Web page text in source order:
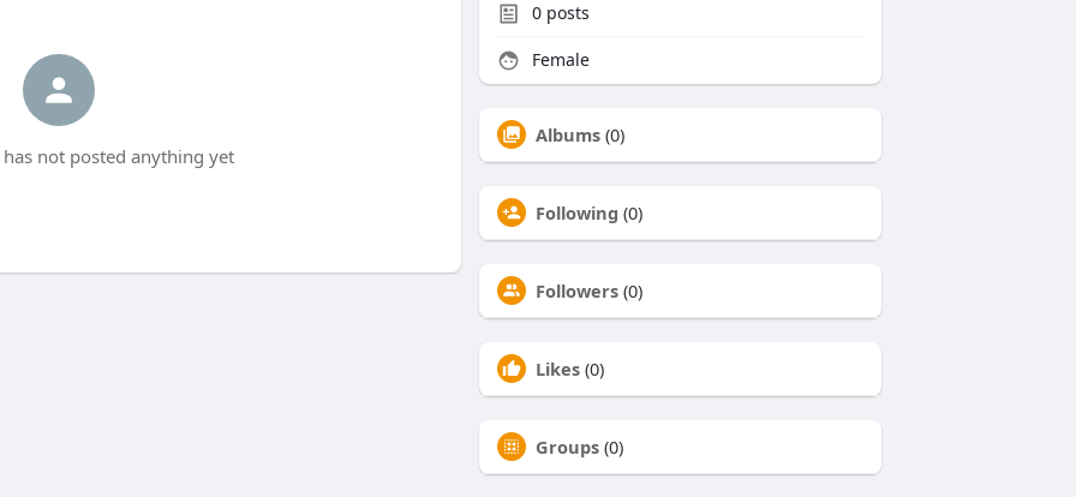
not posted anything yet
0 posts
Female
Albums (0)
Following (0)
Followers (0)
Likes (0)
Groups (0)